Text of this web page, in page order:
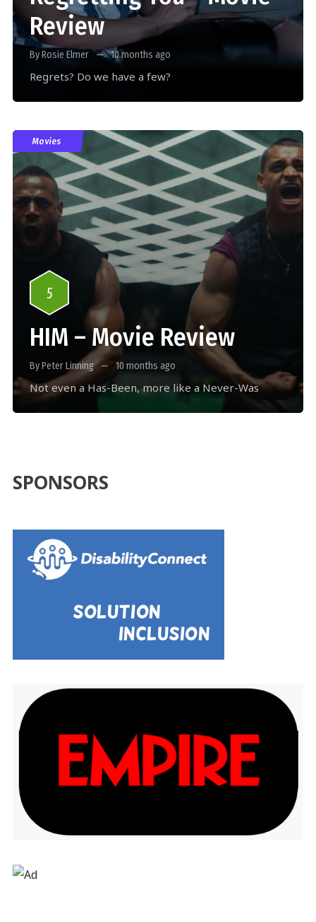
Review
By Rosie Elmer 10 months ago
Regrets? Do we have a few?
Movies
5
HIM – Movie Review
By Peter Linning 10 months ago
Not even a Has-Been, more like a Never-Was
SPONSORS